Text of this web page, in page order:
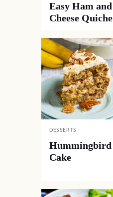
Easy Ham and
Cheese Quiche
DESSERTS
Hummingbird
Cake